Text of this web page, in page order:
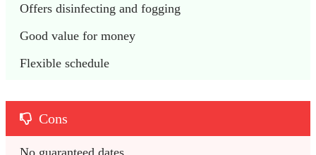
Offers disinfecting and fogging
Good value for money
Flexible schedule
Cons
No guaranteed dates